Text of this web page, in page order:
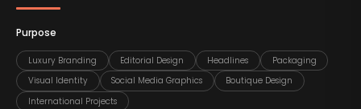
Purpose
Luxury Branding Editorial Design Headlines
Packaging
Visual Identity
Social Media Graphics
Boutique Design
International Projects